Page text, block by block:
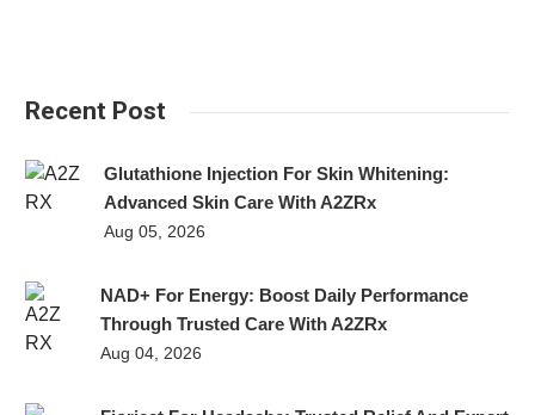
Recent Post
Glutathione Injection For Skin Whitening:
Advanced Skin Care With A2ZRx
Aug 05, 2026
NAD+ For Energy: Boost Daily Performance
Through Trusted Care With A2ZRx
Aug 04, 2026